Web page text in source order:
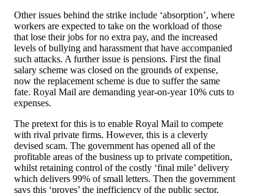
Other issues behind the strike include ‘absorption’, where
workers are expected to take on the workload of those
that lose their jobs for no extra pay, and the increased
levels of bullying and harassment that have accompanied
such attacks. A further issue is pensions. First the final
salary scheme was closed on the grounds of expense,
now the replacement scheme is due to suffer the same
fate. Royal Mail are demanding year-on-year 10% cuts to
expenses.
The pretext for this is to enable Royal Mail to compete
with rival private firms. However, this is a cleverly
devised scam. The government has opened all of the
profitable areas of the business up to private competition,
whilst retaining control of the costly ‘final mile’ delivery
which delivers 99% of small letters. Then the government
says this ‘proves’ the inefficiency of the public sector,